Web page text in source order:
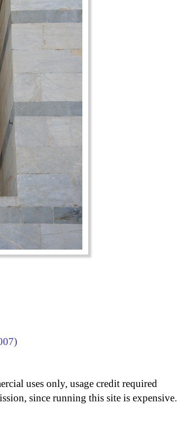
uses only, usage credit required
since running this site is expensive.